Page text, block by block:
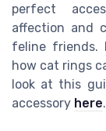
perfect
affection and
feline friends.
how cat rings
look at this
accessory here.